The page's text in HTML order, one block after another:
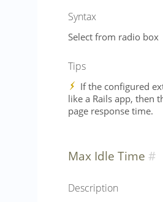
Syntax
Select from radio box
Tips
If the configured
like a Rails app, then
page response time.
Max Idle Time
Description